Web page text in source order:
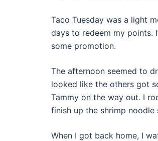
Taco Tuesday was a light
days to redeem my points.
some promotion.
The afternoon seemed to
looked like the others got
Tammy on the way out. I
finish up the shrimp noodle
When I got back home, I